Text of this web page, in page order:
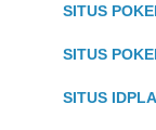
SITUS
SITUS
SITUS